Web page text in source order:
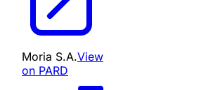
Moria S.A.View
on PARD